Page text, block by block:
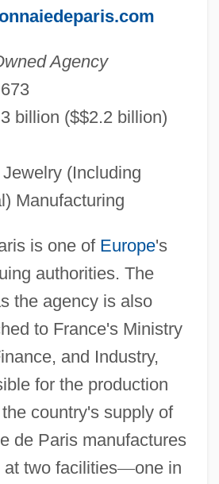
Agency
billion ($$2.2 billion)
Jewelry (Including
Manufacturing
is one of Europe's
authorities. The
the agency is also
to France's Ministry
and Industry,
for the production
country's supply of
de Paris manufactures
two facilities—one in